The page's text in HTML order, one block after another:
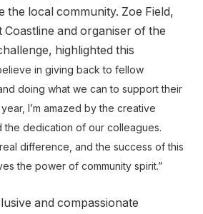
the local community. Zoe Field,
Coastline and organiser of the
highlighted this
in giving back to fellow
doing what we can to support their
I’m amazed by the creative
the dedication of our colleagues.
difference, and the success of this
the power of community spirit.”
and compassionate